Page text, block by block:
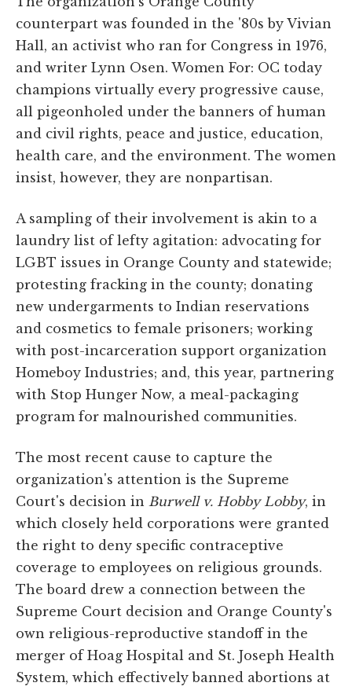
counterpart was founded in the '80s by Vivian
Hall, an activist who ran for Congress in 1976,
and writer Lynn Osen. Women For: OC today
champions virtually every progressive cause,
all pigeonholed under the banners of human
and civil rights, peace and justice, education,
health care, and the environment. The women
insist, however, they are nonpartisan.
A sampling of their involvement is akin to a
laundry list of lefty agitation: advocating for
LGBT issues in Orange County and statewide;
protesting fracking in the county; donating
new undergarments to Indian reservations
and cosmetics to female prisoners; working
with post-incarceration support organization
Homeboy Industries; and, this year, partnering
with Stop Hunger Now, a meal-packaging
program for malnourished communities.
The most recent cause to capture the
organization's attention is the Supreme
Court's decision in Burwell v. Hobby Lobby, in
which closely held corporations were granted
the right to deny specific contraceptive
coverage to employees on religious grounds.
The board drew a connection between the
Supreme Court decision and Orange County's
own religious-reproductive standoff in the
merger of Hoag Hospital and St. Joseph Health
System, which effectively banned abortions at